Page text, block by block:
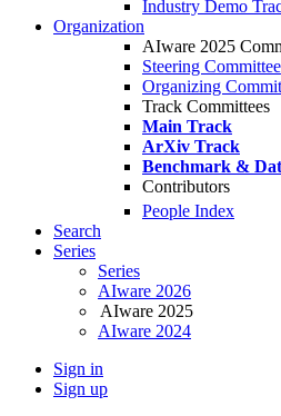
Industry Demo
Organization
AIware 2025
Steering Committee
Organizing
Track Committees
Main Track
ArXiv Track
Benchmark &
Contributors
People Index
Search
Series
Series
AIware 2026
AIware 2025
AIware 2024
Sign in
Sign up